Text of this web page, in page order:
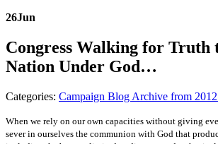
26Jun
Congress Walking for Truth
Nation Under God…
Categories: Campaign Blog Archive from
When we rely on our own capacities without giving
sever in ourselves the communion with God that